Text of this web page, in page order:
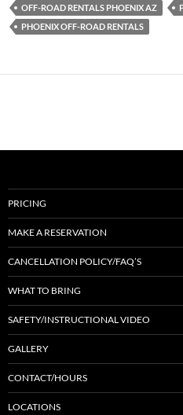
OFF-ROAD RENTALS PHOENIX AZ
PHOENIX OFF-ROAD RENTALS
PRICING
MAKE A RESERVATION
CANCELLATION POLICY/FAQ’S
WHAT TO BRING
SAFETY/INSTRUCTIONAL VIDEO
GALLERY
CONTACT/HOURS
LOCATIONS